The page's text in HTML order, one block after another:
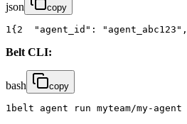
json copy
1{ 2 "agent_id" : "agent_abc123" ,
Belt CLI:
bash copy
1 belt agent run myteam/my- agent